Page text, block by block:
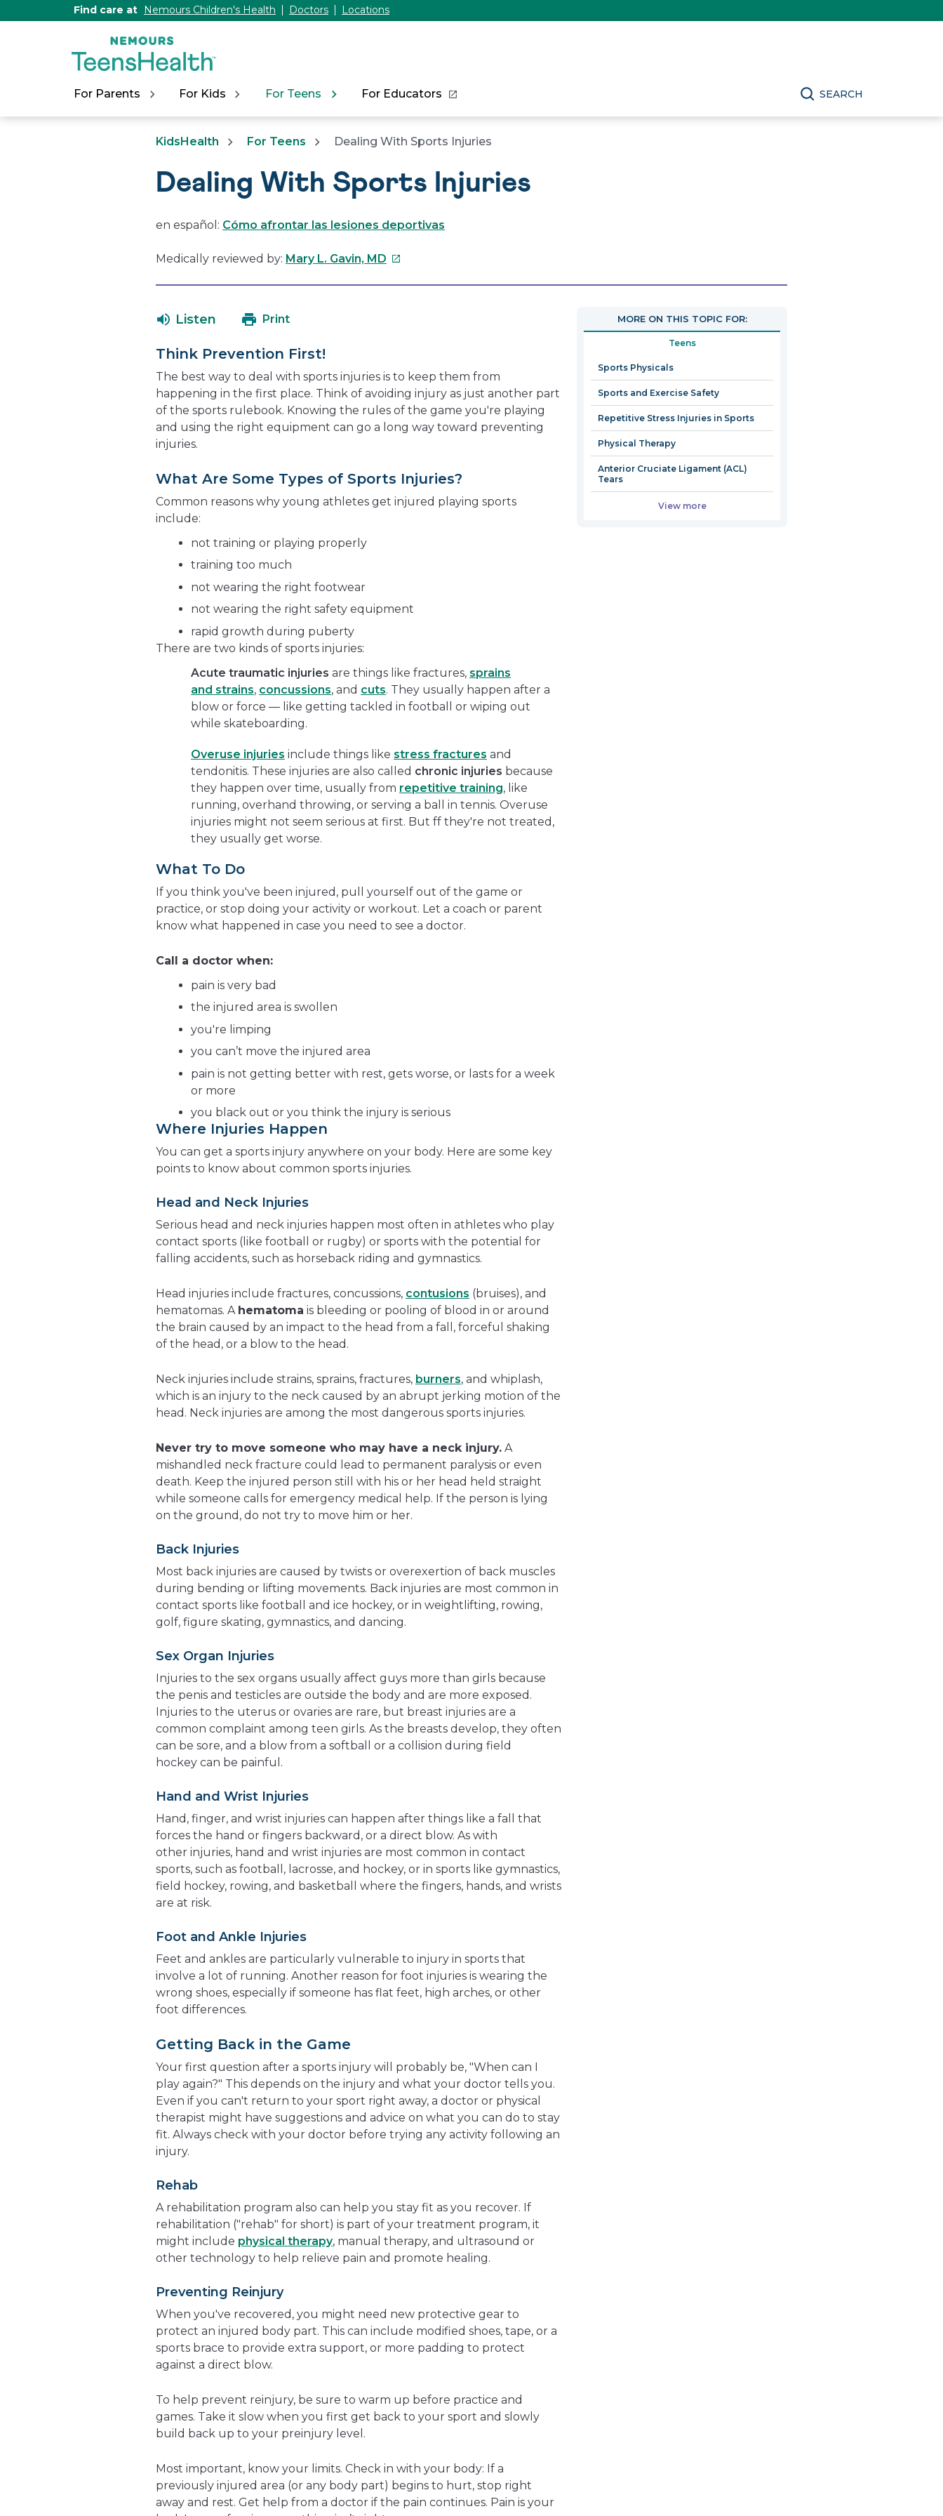
Find care at Nemours Children's Health Doctors Locations
For Parents For Kids For Teens For Educators SEARCH
KidsHealth For Teens Dealing With Sports Injuries
Dealing With Sports Injuries
en español: Cómo afrontar las lesiones deportivas
Medically reviewed by: Mary L. Gavin, MD This
window
Listen Print
Think Prevention First!
The best way to deal with sports injuries is to keep them from
happening in the first place. Think of avoiding injury as just another part
of the sports rulebook. Knowing the rules of the game you're playing
and using the right equipment can go a long way toward preventing
injuries.
What Are Some Types of Sports Injuries?
Common reasons why young athletes get injured playing sports
include:
not training or playing properly
training too much
not wearing the right footwear
not wearing the right safety equipment
rapid growth during puberty
There are two kinds of sports injuries:
Acute traumatic injuries are things like fractures, sprains
and strains, concussions, and cuts. They usually happen after a
blow or force — like getting tackled in football or wiping out
while skateboarding.
Overuse injuries include things like stress fractures and
tendonitis. These injuries are also called chronic injuries because
they happen over time, usually from repetitive training, like
running, overhand throwing, or serving a ball in tennis. Overuse
injuries might not seem serious at first. But ff they're not treated,
they usually get worse.
What To Do
If you think you've been injured, pull yourself out of the game or
practice, or stop doing your activity or workout. Let a coach or parent
know what happened in case you need to see a doctor.
Call a doctor when:
pain is very bad
the injured area is swollen
you're limping
you can’t move the injured area
pain is not getting better with rest, gets worse, or lasts for a week
or more
you black out or you think the injury is serious
Where Injuries Happen
You can get a sports injury anywhere on your body. Here are some key
points to know about common sports injuries.
Head and Neck Injuries
Serious head and neck injuries happen most often in athletes who play
contact sports (like football or rugby) or sports with the potential for
falling accidents, such as horseback riding and gymnastics.
Head injuries include fractures, concussions, contusions (bruises), and
hematomas. A hematoma is bleeding or pooling of blood in or around
the brain caused by an impact to the head from a fall, forceful shaking
of the head, or a blow to the head.
Neck injuries include strains, sprains, fractures, burners, and whiplash,
which is an injury to the neck caused by an abrupt jerking motion of the
head. Neck injuries are among the most dangerous sports injuries.
Never try to move someone who may have a neck injury. A
mishandled neck fracture could lead to permanent paralysis or even
death. Keep the injured person still with his or her head held straight
while someone calls for emergency medical help. If the person is lying
on the ground, do not try to move him or her.
Back Injuries
Most back injuries are caused by twists or overexertion of back muscles
during bending or lifting movements. Back injuries are most common in
contact sports like football and ice hockey, or in weightlifting, rowing,
golf, figure skating, gymnastics, and dancing.
Sex Organ Injuries
Injuries to the sex organs usually affect guys more than girls because
the penis and testicles are outside the body and are more exposed.
Injuries to the uterus or ovaries are rare, but breast injuries are a
common complaint among teen girls. As the breasts develop, they often
can be sore, and a blow from a softball or a collision during field
hockey can be painful.
Hand and Wrist Injuries
Hand, finger, and wrist injuries can happen after things like a fall that
forces the hand or fingers backward, or a direct blow. As with
other injuries, hand and wrist injuries are most common in contact
sports, such as football, lacrosse, and hockey, or in sports like gymnastics,
field hockey, rowing, and basketball where the fingers, hands, and wrists
are at risk.
Foot and Ankle Injuries
Feet and ankles are particularly vulnerable to injury in sports that
involve a lot of running. Another reason for foot injuries is wearing the
wrong shoes, especially if someone has flat feet, high arches, or other
foot differences.
Getting Back in the Game
Your first question after a sports injury will probably be, "When can I
play again?" This depends on the injury and what your doctor tells you.
Even if you can't return to your sport right away, a doctor or physical
therapist might have suggestions and advice on what you can do to stay
fit. Always check with your doctor before trying any activity following an
injury.
Rehab
A rehabilitation program also can help you stay fit as you recover. If
rehabilitation ("rehab" for short) is part of your treatment program, it
might include physical therapy, manual therapy, and ultrasound or
other technology to help relieve pain and promote healing.
Preventing Reinjury
When you've recovered, you might need new protective gear to
protect an injured body part. This can include modified shoes, tape, or a
sports brace to provide extra support, or more padding to protect
against a direct blow.
To help prevent reinjury, be sure to warm up before practice and
games. Take it slow when you first get back to your sport and slowly
build back up to your preinjury level.
Most important, know your limits. Check in with your body: If a
previously injured area (or any body part) begins to hurt, stop right
away and rest. Get help from a doctor if the pain continues. Pain is your
MORE ON THIS TOPIC FOR:
Teens
Sports Physicals
Sports and Exercise Safety
Repetitive Stress Injuries in Sports
Physical Therapy
Anterior Cruciate Ligament (ACL)
Tears
View more